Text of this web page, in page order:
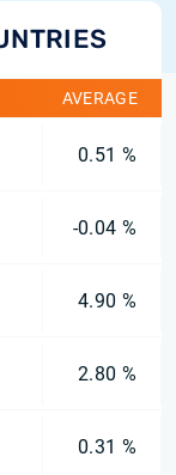
AVERAGE
0.51 %
-0.04 %
4.90 %
2.80 %
0.31 %